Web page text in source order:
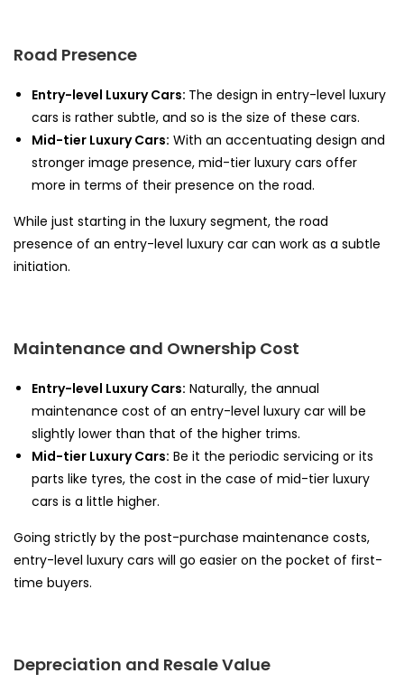
Road Presence
Entry-level Luxury Cars: The design in entry-level luxury
cars is rather subtle, and so is the size of these cars.
Mid-tier Luxury Cars: With an accentuating design and
stronger image presence, mid-tier luxury cars offer
more in terms of their presence on the road.
While just starting in the luxury segment, the road
presence of an entry-level luxury car can work as a subtle
initiation.
Maintenance and Ownership Cost
Entry-level Luxury Cars: Naturally, the annual
maintenance cost of an entry-level luxury car will be
slightly lower than that of the higher trims.
Mid-tier Luxury Cars: Be it the periodic servicing or its
parts like tyres, the cost in the case of mid-tier luxury
cars is a little higher.
Going strictly by the post-purchase maintenance costs,
entry-level luxury cars will go easier on the pocket of first-
time buyers.
Depreciation and Resale Value